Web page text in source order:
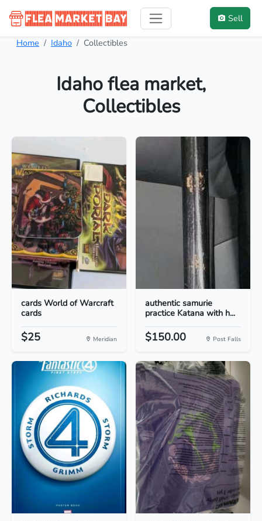
Sell
Home Idaho Collectibles
Idaho flea market,
Collectibles
cards World of Warcraft
cards
$25 Meridian
authentic samurie
practice Katana with h...
$150.00 Post Falls